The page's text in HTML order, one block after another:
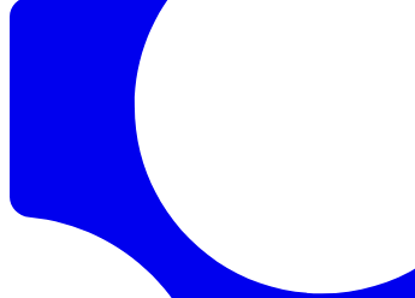
Resources
Products
Documentation
Pricing
Enterprise